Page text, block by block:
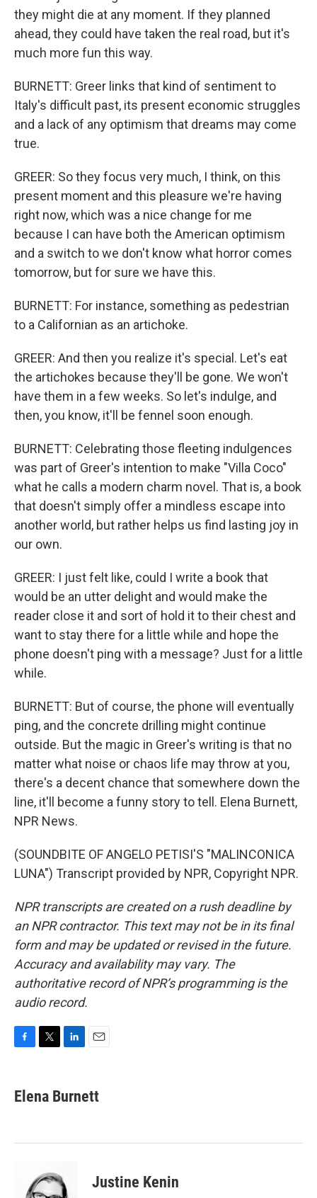
they might die at any moment. If they planned
ahead, they could have taken the real road, but it's
much more fun this way.
BURNETT: Greer links that kind of sentiment to
Italy's difficult past, its present economic struggles
and a lack of any optimism that dreams may come
true.
GREER: So they focus very much, I think, on this
present moment and this pleasure we're having
right now, which was a nice change for me
because I can have both the American optimism
and a switch to we don't know what horror comes
tomorrow, but for sure we have this.
BURNETT: For instance, something as pedestrian
to a Californian as an artichoke.
GREER: And then you realize it's special. Let's eat
the artichokes because they'll be gone. We won't
have them in a few weeks. So let's indulge, and
then, you know, it'll be fennel soon enough.
BURNETT: Celebrating those fleeting indulgences
was part of Greer's intention to make "Villa Coco"
what he calls a modern charm novel. That is, a book
that doesn't simply offer a mindless escape into
another world, but rather helps us find lasting joy in
our own.
GREER: I just felt like, could I write a book that
would be an utter delight and would make the
reader close it and sort of hold it to their chest and
want to stay there for a little while and hope the
phone doesn't ping with a message? Just for a little
while.
BURNETT: But of course, the phone will eventually
ping, and the concrete drilling might continue
outside. But the magic in Greer's writing is that no
matter what noise or chaos life may throw at you,
there's a decent chance that somewhere down the
line, it'll become a funny story to tell. Elena Burnett,
NPR News.
(SOUNDBITE OF ANGELO PETISI'S "MALINCONICA
LUNA") Transcript provided by NPR, Copyright NPR.
NPR transcripts are created on a rush deadline by
an NPR contractor. This text may not be in its final
form and may be updated or revised in the future.
Accuracy and availability may vary. The
authoritative record of NPR’s programming is the
audio record.
e
b
k
t
t
k
e
n
i
l
Elena Burnett
Justine Kenin